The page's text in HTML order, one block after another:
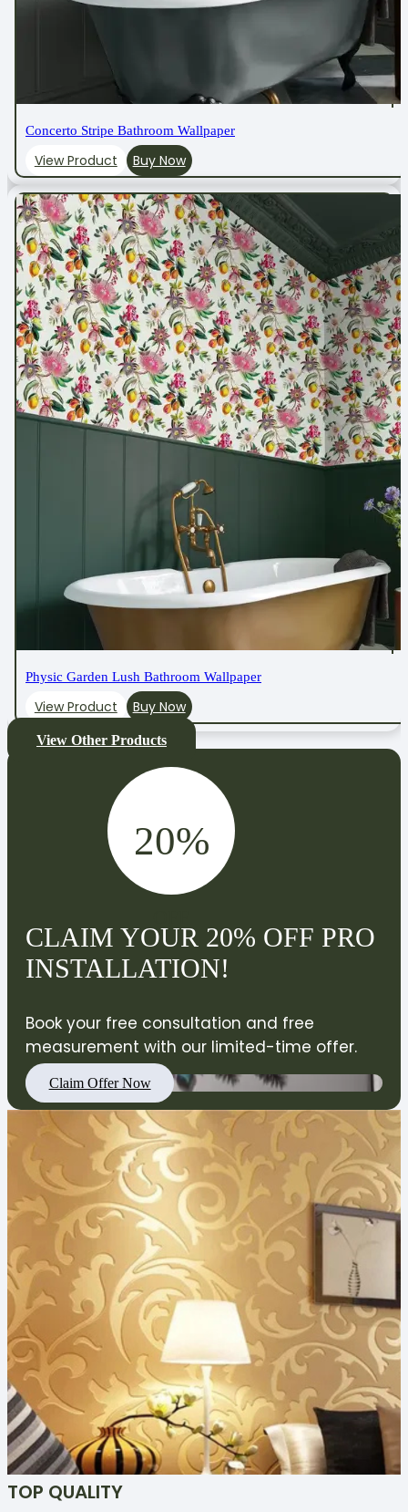
Concerto Stripe Bathroom Wallpaper
View Product Buy Now
Physic Garden Lush Bathroom Wallpaper
View Product Buy Now
View Other Products
20%
CLAIM YOUR 20% OFF PRO
INSTALLATION!
Book your free consultation and free
measurement with our limited-time offer.
Claim Offer Now
TOP QUALITY